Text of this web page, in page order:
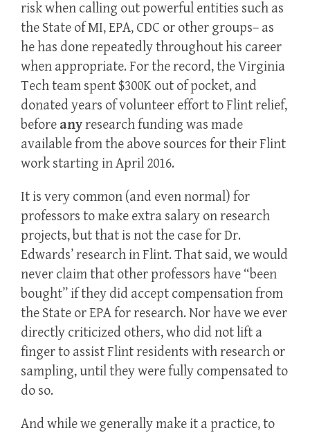
risk when calling out powerful entities such as
the State of MI, EPA, CDC or other groups– as
he has done repeatedly throughout his career
when appropriate. For the record, the Virginia
Tech team spent $300K out of pocket, and
donated years of volunteer effort to Flint relief,
before anyresearch funding was made
available from the above sources for their Flint
work starting in April 2016.
It is very common (and even normal) for
professors to make extra salary on research
projects, but that is not the case for Dr.
Edwards’ research in Flint. That said, we would
never claim that other professors have “been
bought” if they did accept compensation from
the State or EPA for research. Nor have we ever
directly criticized others, who did not lift a
finger to assist Flint residents with research or
sampling, until they were fully compensated to
do so.
And while we generally make it a practice, to